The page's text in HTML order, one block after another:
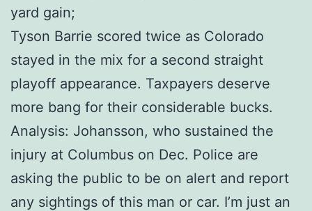
yard gain;
Tyson Barrie scored twice as Colorado
stayed in the mix for a second straight
playoff appearance. Taxpayers deserve
more bang for their considerable bucks.
Analysis: Johansson, who sustained the
injury at Columbus on Dec. Police are
asking the public to be on alert and report
any sightings of this man or car. I’m just an